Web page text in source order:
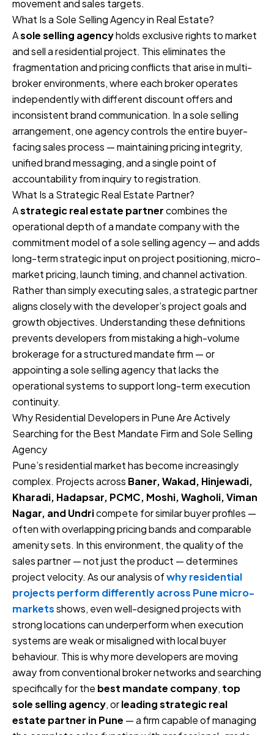
movement and sales targets.
What Is a Sole Selling Agency in Real Estate?
Asole selling agencyholds exclusive rights to market
and sell a residential project. This eliminates the
fragmentation and pricing conflicts that arise in multi-
broker environments, where each broker operates
independently with different discount offers and
inconsistent brand communication. In a sole selling
arrangement, one agency controls the entire buyer-
facing sales process — maintaining pricing integrity,
unified brand messaging, and a single point of
accountability from inquiry to registration.
What Is a Strategic Real Estate Partner?
Astrategic real estate partnercombines the
operational depth of a mandate company with the
commitment model of a sole selling agency — and adds
long-term strategic input on project positioning, micro-
market pricing, launch timing, and channel activation.
Rather than simply executing sales, a strategic partner
aligns closely with the developer’s project goals and
growth objectives. Understanding these definitions
prevents developers from mistaking a high-volume
brokerage for a structured mandate firm — or
appointing a sole selling agency that lacks the
operational systems to support long-term execution
continuity.
Why Residential Developers in Pune Are Actively
Searching for the Best Mandate Firm and Sole Selling
Agency
Pune’s residential market has become increasingly
complex. Projects across Baner, Wakad, Hinjewadi,
Kharadi, Hadapsar, PCMC, Moshi, Wagholi, Viman
Nagar, and Undricompete for similar buyer profiles —
often with overlapping pricing bands and comparable
amenity sets. In this environment, the quality of the
sales partner — not just the product — determines
project velocity. As our analysis ofwhy residential
projects perform differently across Pune micro-
marketsshows, even well-designed projects with
strong locations can underperform when execution
systems are weak or misaligned with local buyer
behaviour. This is why more developers are moving
away from conventional broker networks and searching
specifically for the best mandate company, top
sole selling agency, orleading strategic real
estate partner in Pune — a firm capable of managing